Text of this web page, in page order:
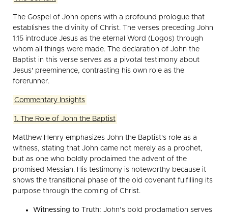
The Gospel of John opens with a profound prologue that
establishes the divinity of Christ. The verses preceding John
1:15 introduce Jesus as the eternal Word (Logos) through
whom all things were made. The declaration of John the
Baptist in this verse serves as a pivotal testimony about
Jesus' preeminence, contrasting his own role as the
forerunner.
Commentary Insights
1. The Role of John the Baptist
Matthew Henry emphasizes John the Baptist's role as a
witness, stating that John came not merely as a prophet,
but as one who boldly proclaimed the advent of the
promised Messiah. His testimony is noteworthy because it
shows the transitional phase of the old covenant fulfilling its
purpose through the coming of Christ.
Witnessing to Truth: John’s bold proclamation serves